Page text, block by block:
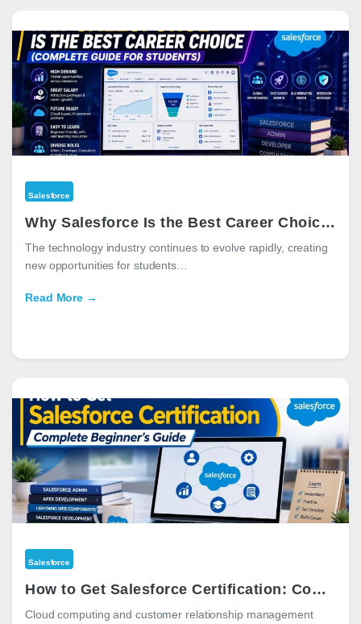
Salesforce
Why Salesforce Is the Best Career Choice in 2026 (Complete Guide for Students)
The technology industry continues to evolve rapidly, creating
new opportunities for students…
Read More →
Salesforce
How to Get Salesforce Certification: Complete Beginner’s Guide for 2026
Cloud computing and customer relationship management